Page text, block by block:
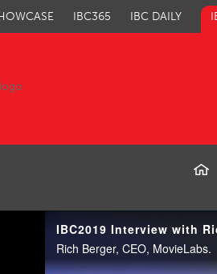
IBC365 IBC DAILY
IBC2019 Interview with
Rich Berger, CEO, MovieLabs.